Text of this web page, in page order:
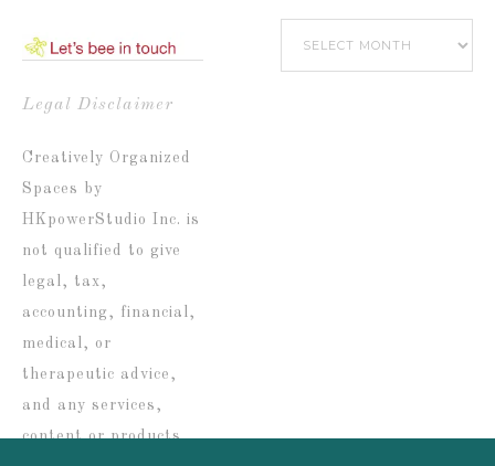
Legal Disclaimer
Creatively Organized
Spaces by
HKpowerStudio Inc. is
not qualified to give
legal, tax,
accounting, financial,
medical, or
therapeutic advice,
and any services,
content or products
Popular
Catetories
Seach
Blog